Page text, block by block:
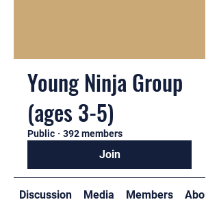
Young Ninja Group
(ages 3-5)
Public · 392 members
Join
Discussion Media Members About